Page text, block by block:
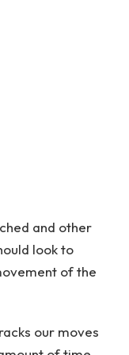
and other
look to
of the
our moves